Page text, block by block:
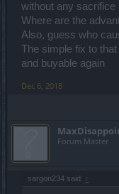
without any sacrifice
Where are the
Also, guess who
The simple fix to
and buyable again
Dec 6, 2018
Forum Master
sargon234 said: ↑